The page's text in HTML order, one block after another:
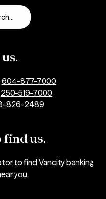
604-877-7000
250-519-7000
826-2489
find us.
to find Vancity banking
you.